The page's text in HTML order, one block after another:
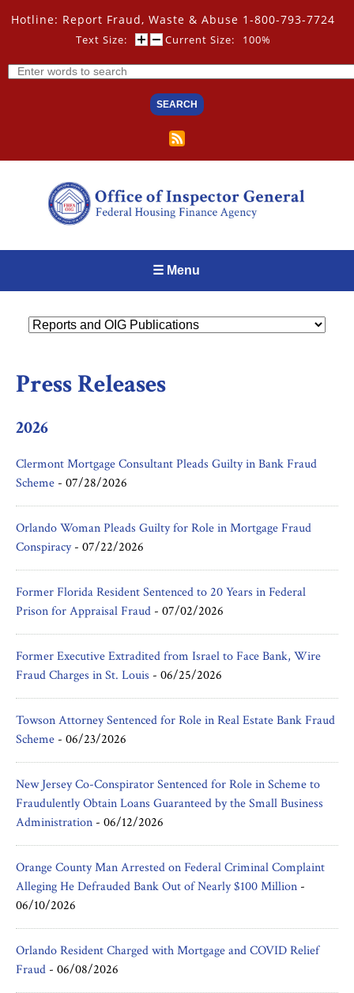
Hotline: Report Fraud, Waste & Abuse 1-800-793-7724
Text Size: Current Size: 100%
Search
☰ Menu
Press Releases
2026
Clermont Mortgage Consultant Pleads Guilty in Bank Fraud
Scheme - 07/28/2026
Orlando Woman Pleads Guilty for Role in Mortgage Fraud
Conspiracy- 07/22/2026
Former Florida Resident Sentenced to 20 Years in Federal
Prison for Appraisal Fraud - 07/02/2026
Former Executive Extradited from Israel to Face Bank, Wire
Fraud Charges in St. Louis - 06/25/2026
Towson Attorney Sentenced for Role in Real Estate Bank Fraud
Scheme - 06/23/2026
New Jersey Co-Conspirator Sentenced for Role in Scheme to
Fraudulently Obtain Loans Guaranteed by the Small Business
Administration - 06/12/2026
Orange County Man Arrested on Federal Criminal Complaint
Alleging He Defrauded Bank Out of Nearly $100 Million -
06/10/2026
Orlando Resident Charged with Mortgage and COVID Relief
Fraud - 06/08/2026